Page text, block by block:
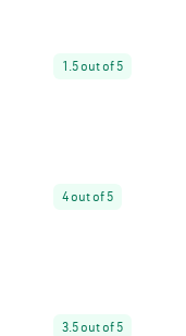
1.5 out of 5
4 out of 5
3.5 out of 5